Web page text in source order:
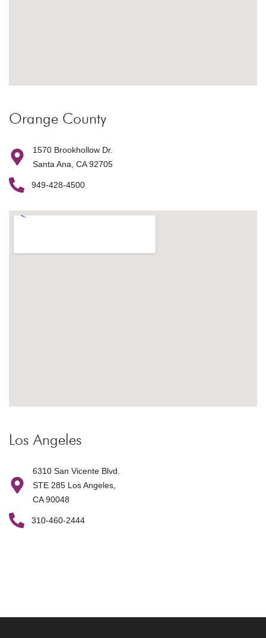
Orange County
1570 Brookhollow Dr.
Santa Ana, CA 92705
949-428-4500
Los Angeles
6310 San Vicente Blvd.
STE 285 Los Angeles,
CA 90048
310-460-2444